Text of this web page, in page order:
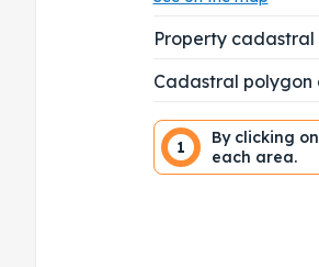
Property cadastral
Cadastral polygon
1
By clicking
each area.